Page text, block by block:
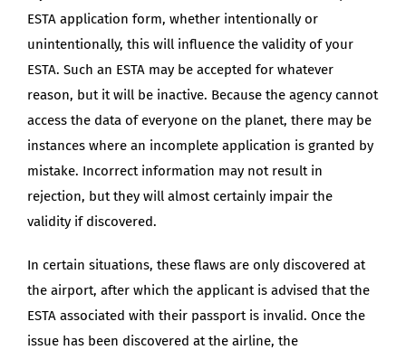
ESTA application form, whether intentionally or
unintentionally, this will influence the validity of your
ESTA. Such an ESTA may be accepted for whatever
reason, but it will be inactive. Because the agency cannot
access the data of everyone on the planet, there may be
instances where an incomplete application is granted by
mistake. Incorrect information may not result in
rejection, but they will almost certainly impair the
validity if discovered.
In certain situations, these flaws are only discovered at
the airport, after which the applicant is advised that the
ESTA associated with their passport is invalid. Once the
issue has been discovered at the airline, the